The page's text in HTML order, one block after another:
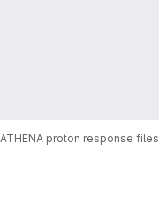
ATHENA proton response files